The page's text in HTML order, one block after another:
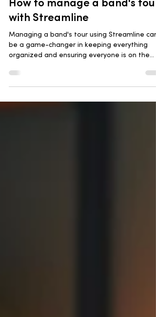
May 14, 2024 3 min read
How to manage a band's tour
with Streamline
Managing a band's tour using Streamline can
be a game-changer in keeping everything